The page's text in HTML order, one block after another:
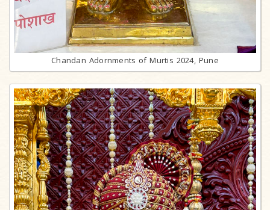
Chandan Adornments of Murtis 2024, Pune